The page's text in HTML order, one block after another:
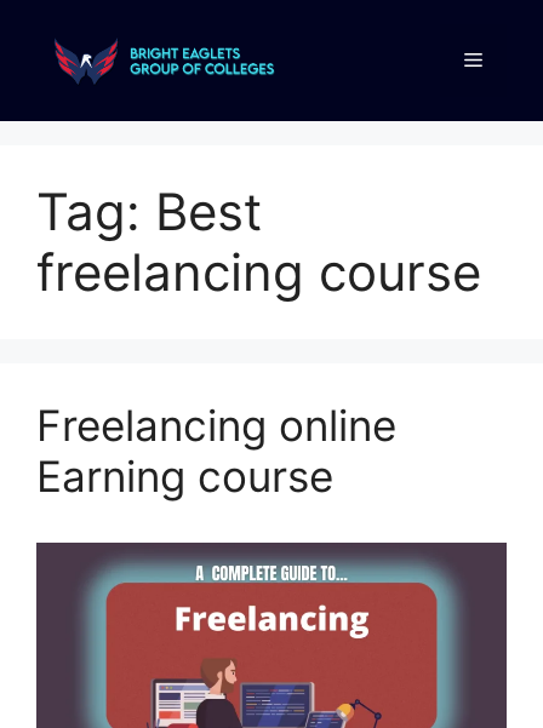
Tag: Best
freelancing course
Freelancing online
Earning course